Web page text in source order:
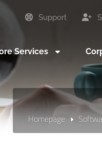
Support
Services
Homepage